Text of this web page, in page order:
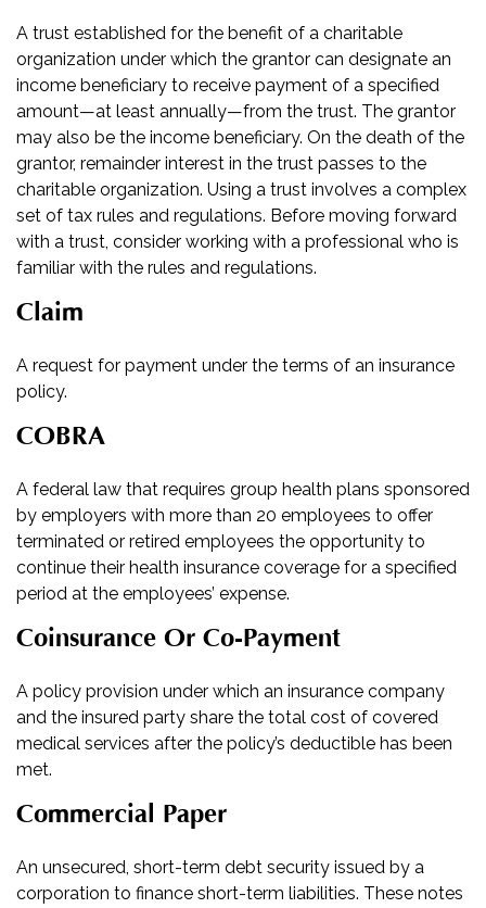
A trust established for the benefit of a charitable
organization under which the grantor can designate an
income beneficiary to receive payment of a specified
amount—at least annually—from the trust. The grantor
may also be the income beneficiary. On the death of the
grantor, remainder interest in the trust passes to the
charitable organization. Using a trust involves a complex
set of tax rules and regulations. Before moving forward
with a trust, consider working with a professional who is
familiar with the rules and regulations.
Claim
A request for payment under the terms of an insurance
policy.
COBRA
A federal law that requires group health plans sponsored
by employers with more than 20 employees to offer
terminated or retired employees the opportunity to
continue their health insurance coverage for a specified
period at the employees’ expense.
Coinsurance Or Co-Payment
A policy provision under which an insurance company
and the insured party share the total cost of covered
medical services after the policy’s deductible has been
met.
Commercial Paper
An unsecured, short-term debt security issued by a
corporation to finance short-term liabilities. These notes